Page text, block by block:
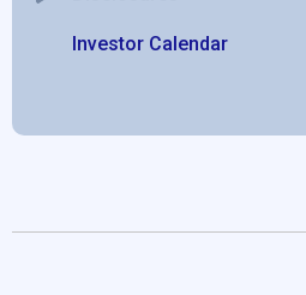
Investor Calendar